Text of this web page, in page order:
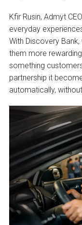
Kfir Rusin, Admyt
everyday
With Discovery
them more
something
partnership it
automatically,